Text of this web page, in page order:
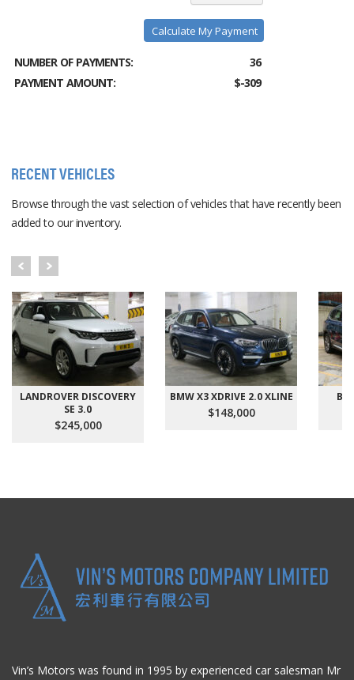
Calculate My Payment
NUMBER OF PAYMENTS:
36
PAYMENT AMOUNT:
$-309
RECENT VEHICLES
Browse through the vast selection of vehicles that have recently been
added to our inventory.
LANDROVER DISCOVERY
SE 3.0
$245,000
BMW X3 XDRIVE 2.0 XLINE
$148,000
Vin’s Motors was found in 1995 by experienced car salesman Mr